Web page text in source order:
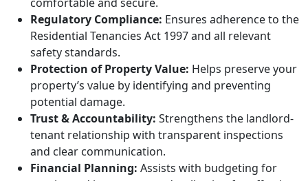
Regulatory Compliance: Ensures adherence to the
Residential Tenancies Act 1997 and all relevant
safety standards.
Protection of Property Value: Helps preserve your
property’s value by identifying and preventing
potential damage.
Trust & Accountability: Strengthens the landlord-
tenant relationship with transparent inspections
and clear communication.
Financial Planning: Assists with budgeting for